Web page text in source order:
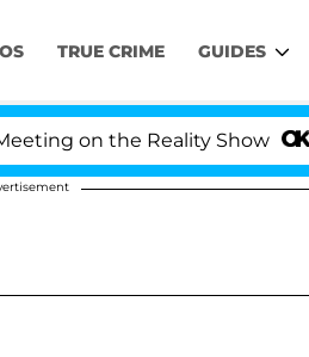
TRUE CRIME GUIDES
the Reality Show Kristi